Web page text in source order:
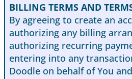
BILLING TERMS AND
By agreeing to create an
authorizing any billing
authorizing recurring
entering into any
Doodle on behalf of You